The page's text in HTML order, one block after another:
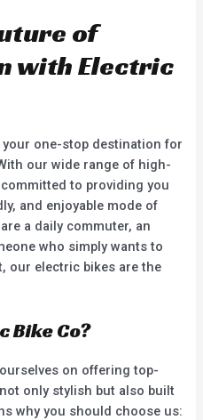
of
with Electric
your one-stop destination for
our wide range of high-
to providing you
and enjoyable mode of
a daily commuter, an
who simply wants to
our electric bikes are the
Bike Co?
on offering top-
only stylish but also built
why you should choose us: